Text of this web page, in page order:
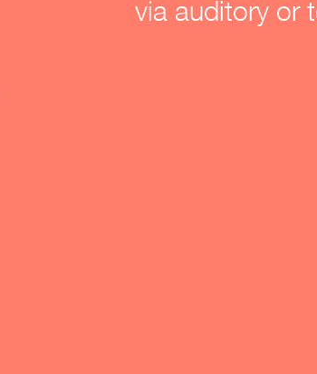
via auditory or